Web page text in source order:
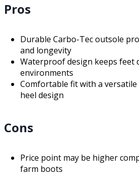
Pros
Durable Carbo-Tec outsole
and longevity
Waterproof design keeps feet
environments
Comfortable fit with a
heel design
Cons
Price point may be higher
farm boots